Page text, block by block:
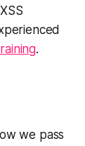
.
we pass